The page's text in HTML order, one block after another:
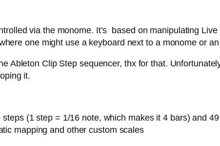
via the monome. It’s based on manipulating
one might use a keyboard next to a monome or
Ableton Clip Step sequencer, thx for that.
it.
(1 step = 1/16 note, which makes it 4 bars) and
mapping and other custom scales